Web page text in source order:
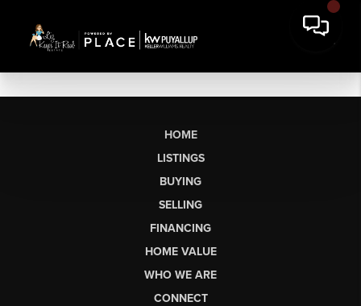
HOME
LISTINGS
BUYING
SELLING
FINANCING
HOME VALUE
WHO WE ARE
CONNECT